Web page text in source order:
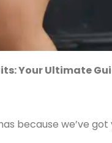
Your Ultimate
because we’ve